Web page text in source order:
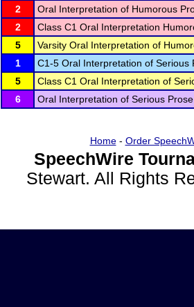
2
Oral Interpretation of Humorous
2
Class C1 Oral Interpretation
5
Varsity Oral Interpretation of
1
C1-5 Oral Interpretation of Serious
5
Class C1 Oral Interpretation of
6
Oral Interpretation of Serious
Home- Order
SpeechWire
Stewart. All Rights